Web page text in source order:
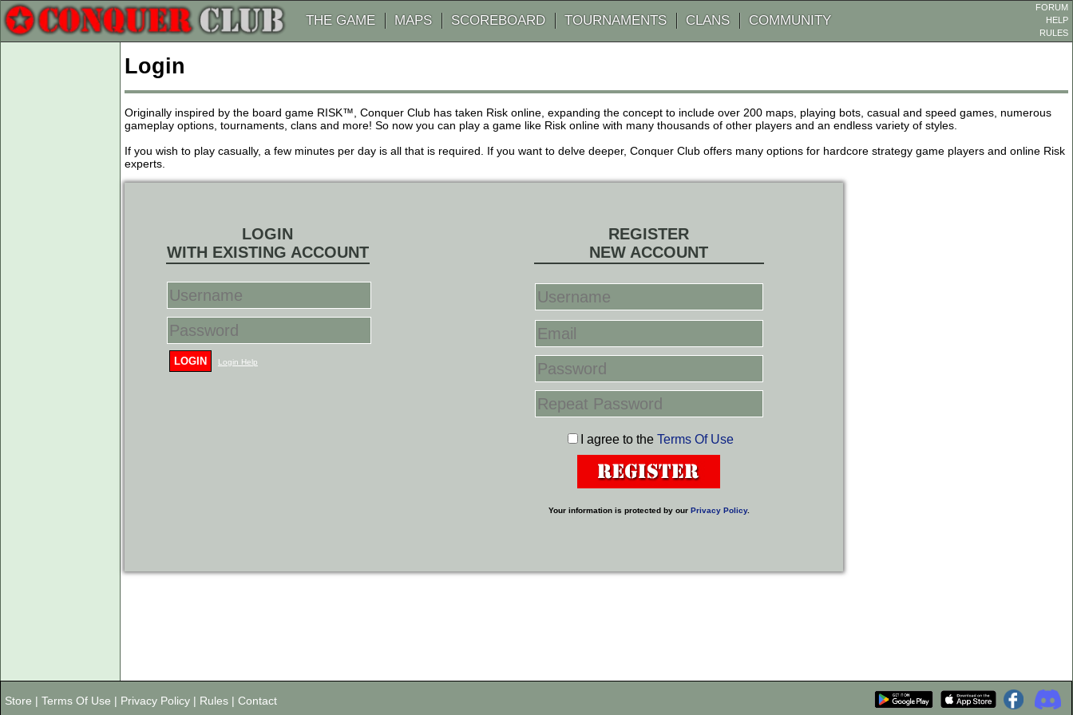
THE GAME MAPS SCOREBOARD TOURNAMENTS CLANS COMMUNITY
FORUM
HELP
RULES
Login
Originally inspired by the board game RISK™, Conquer Club has taken Risk online, expanding the concept to include over 200 maps, playing bots, casual and speed games, numerous
gameplay options, tournaments, clans and more! So now you can play a game like Risk online with many thousands of other players and an endless variety of styles.
If you wish to play casually, a few minutes per day is all that is required. If you want to delve deeper, Conquer Club offers many options for hardcore strategy game players and online Risk
experts.
LOGIN
WITH EXISTING ACCOUNT
REGISTER
NEW ACCOUNT
LOGIN Login Help
I agree to the Terms Of Use
Your information is protected by our Privacy Policy.
Store | Terms Of Use | Privacy Policy | Rules | Contact